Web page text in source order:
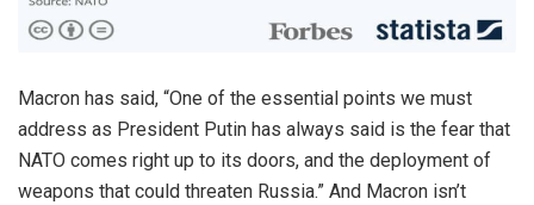
Macron has said, “One of the essential points we must
address as President Putin has always said is the fear that
NATO comes right up to its doors, and the deployment of
weapons that could threaten Russia.” And Macron isn’t